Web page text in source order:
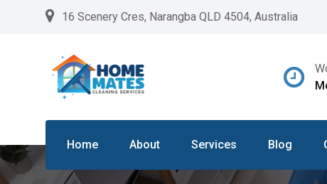
16 Scenery Cres, Narangba QLD 4504, Australia
Home About Services Blog